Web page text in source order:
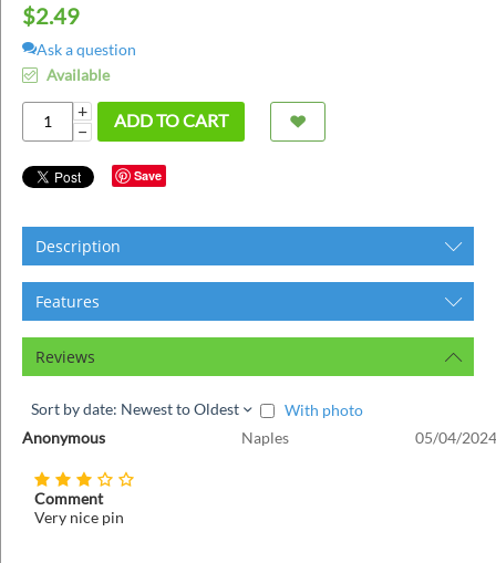
$2.49
Ask a question
Available
+
−
ADD TO CART
Save
Description
Features
Reviews
Sort by date: Newest to Oldest
With photo
Anonymous
Naples 05/04/
Comment
Very nice pin